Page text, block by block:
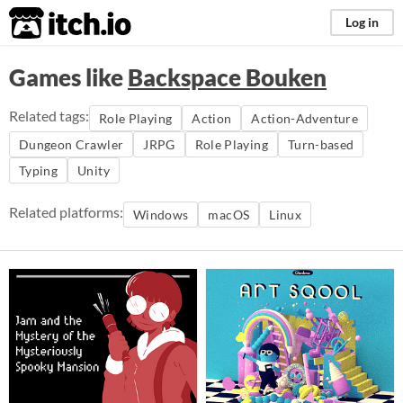
itch.io Log in
Games likeBackspace Bouken
Related tags: Role Playing Action
Action-Adventure
Dungeon Crawler
JRPG Role Playing
Turn-based
Typing
Unity
Related platforms: Windows macOS Linux